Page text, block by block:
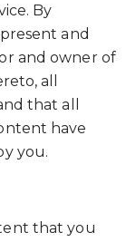
By
and
and owner of
all
that all
have
you.
that you